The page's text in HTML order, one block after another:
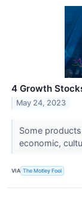
4 Growth
May 24, 2023
Some
economic,
VIA The Motley Fool